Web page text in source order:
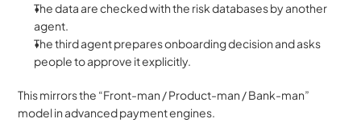
The data are checked with the risk databases by another
agent.
The third agent prepares onboarding decision and asks
people to approve it explicitly.
This mirrors the “Front-man / Product-man / Bank-man”
model in advanced payment engines.